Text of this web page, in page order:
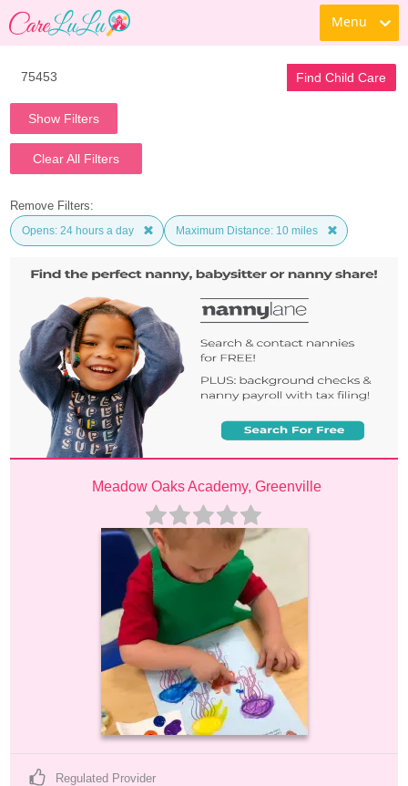
Menu
Find Child Care
Show Filters
Clear All Filters
Remove Filters:
Opens: 24 hours a day Maximum Distance: 10 miles
Meadow Oaks Academy, Greenville
Regulated Provider